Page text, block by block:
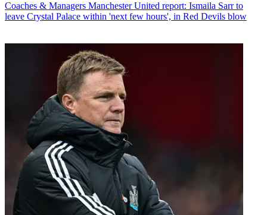
Coaches & Managers Manchester United report: Ismaila Sarr to
leave Crystal Palace within 'next few hours', in Red Devils blow